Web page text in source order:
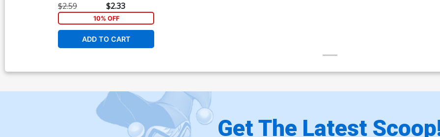
$2.59 $2.33
10% OFF
ADD TO CART
Get The Latest